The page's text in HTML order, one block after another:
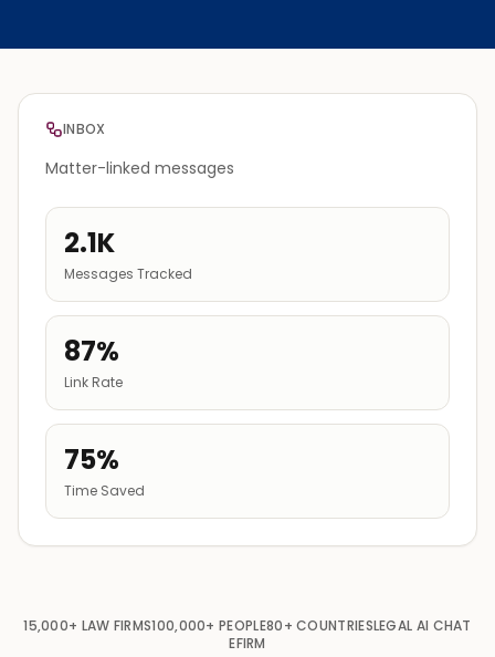
INBOX
Matter-linked messages
2.1K
Messages Tracked
87%
Link Rate
75%
Time Saved
15,000+ LAW FIRMS100,000+ PEOPLE80+ COUNTRIESLEGAL AI CHAT
EFIRM